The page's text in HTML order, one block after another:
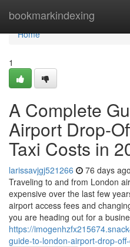
bookmarkindexing
Home
Home
1
A Complete
Airport Drop-
Taxi Costs in
larissavjgj521266 76 days ago
Traveling to and from London
expensive over the last few
airport access fees and
you are heading out for a
https://
guide-to-london-airport-drop-